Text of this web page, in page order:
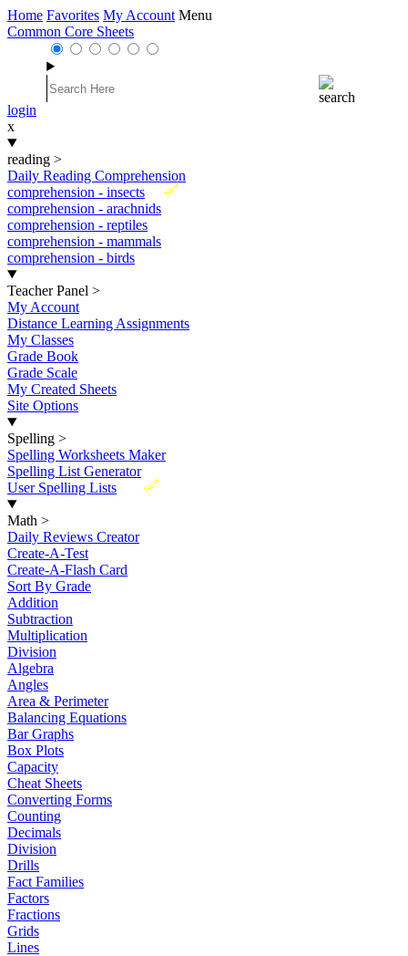
Home Favorites My Account Menu
Common Core Sheets
login
x
reading >
Daily Reading Comprehension
New
comprehension - insects
comprehension - arachnids
comprehension - reptiles
comprehension - mammals
comprehension - birds
Teacher Panel >
My Account
Distance Learning Assignments
My Classes
Grade Book
Grade Scale
My Created Sheets
Site Options
Spelling >
Spelling Worksheets Maker
Spelling List Generator
New
User Spelling Lists
Math >
Daily Reviews Creator
Create-A-Test
Create-A-Flash Card
Sort By Grade
Addition
Subtraction
Multiplication
Division
Algebra
Angles
Area & Perimeter
Balancing Equations
Bar Graphs
Box Plots
Capacity
Cheat Sheets
Converting Forms
Counting
Decimals
Division
Drills
Fact Families
Factors
Fractions
Grids
Lines